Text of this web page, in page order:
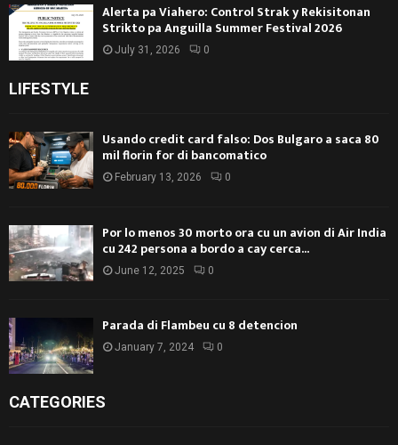
Alerta pa Viahero: Control Strak y Rekisitonan
Strikto pa Anguilla Summer Festival 2026
July 31, 2026 0
LIFESTYLE
Usando credit card falso: Dos Bulgaro a saca 80
mil florin for di bancomatico
February 13, 2026 0
Por lo menos 30 morto ora cu un avion di Air India
cu 242 persona a bordo a cay cerca...
June 12, 2025 0
Parada di Flambeu cu 8 detencion
January 7, 2024 0
CATEGORIES